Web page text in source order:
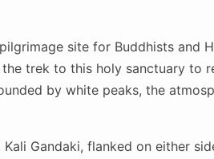
site for Buddhists and
trek to this holy sanctuary to
by white peaks, the
Kali Gandaki, flanked on either